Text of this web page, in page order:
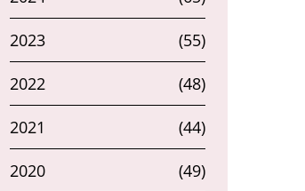
2023 (55)
2022 (48)
2021 (44)
2020 (49)